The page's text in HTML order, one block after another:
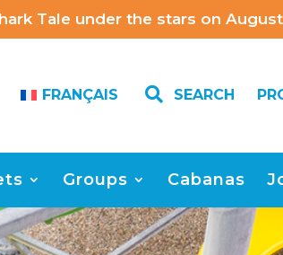
Tale under the stars on August
FRANÇAIS  SEARCH
Groups Cabanas